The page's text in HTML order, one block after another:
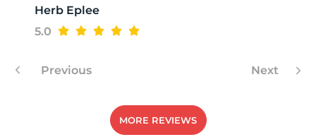
Herb Eplee
5.0
Previous Next
MORE REVIEWS